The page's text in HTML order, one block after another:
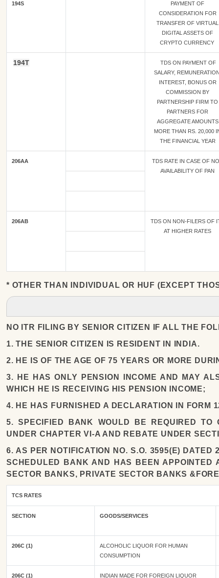
194S
PAYMENT OF
CONSIDERATION FOR
TRANSFER OF VIRTUAL
DIGITAL ASSETS OF
CRYPTO CURRENCY
194T
TDS ON PAYMENT OF
SALARY,
INTEREST, BONUS OR
COMMISSION BY
PARTNERSHIP FIRM TO
PARTNERS FOR
AGGREGATE AMOUNTS
MORE THAN RS. 20,000
THE FINANCIAL YEAR
206AA
TDS RATE IN CASE OF
AVAILABILITY OF PAN
206AB
TDS ON NON-FILERS OF
AT HIGHER RATES
* OTHER THAN INDIVIDUAL OR HUF (EXCEPT
NO ITR FILING BY SENIOR CITIZEN IF ALL THE
1. THE SENIOR CITIZEN IS RESIDENT IN INDIA.
2. HE IS OF THE AGE OF 75 YEARS OR MORE
3. HE HAS ONLY PENSION INCOME AND MAY
WHICH HE IS RECEIVING HIS PENSION INCOME;
4. HE HAS FURNISHED A DECLARATION IN FORM
5. SPECIFIED BANK WOULD BE REQUIRED TO
UNDER CHAPTER VI-A AND REBATE UNDER
6. AS PER NOTIFICATION NO. S.O. 3595(E)
SCHEDULED BANK AND HAS BEEN
SECTOR BANKS, PRIVATE SECTOR BANKS
TCS RATES
SECTION GOODS/SERVICES
206C (1)
ALCOHOLIC LIQUOR FOR HUMAN
CONSUMPTION
206C (1) INDIAN MADE FOR FOREIGN LIQUOR